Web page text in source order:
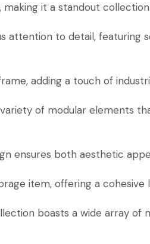
it a standout
attention to detail,
adding a touch of
of modular elements
ensures both aesthetic
item, offering a cohesive
boasts a wide array